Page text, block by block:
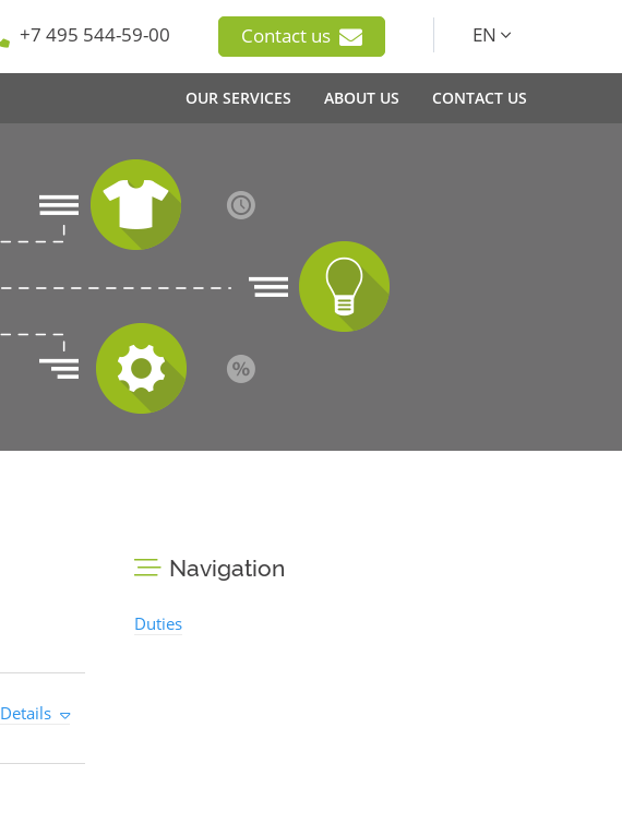
+7 495 544-59-00 Contact us EN
OUR SERVICES ABOUT US CONTACT US
Details
Navigation
Duties